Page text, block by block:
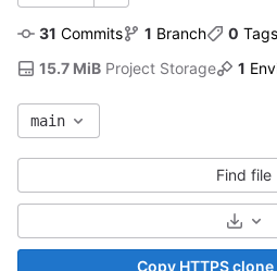
31 Commits 1 Branch 0 Tags
15.7 MiB Project Storage 1
main
Find file
Select
Copy HTTPS clone